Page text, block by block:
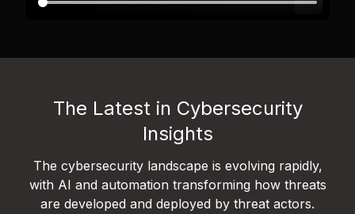
The Latest in Cybersecurity
Insights
The cybersecurity landscape is evolving rapidly,
with AI and automation transforming how threats
are developed and deployed by threat actors.